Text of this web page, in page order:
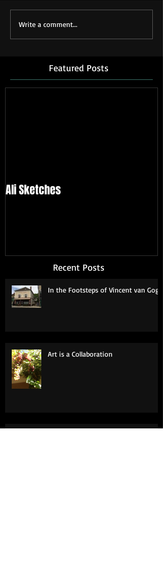
Write a comment...
Featured Posts
Ali Sketches
Recent Posts
In the Footsteps of Vincent van Gogh
Art is a Collaboration